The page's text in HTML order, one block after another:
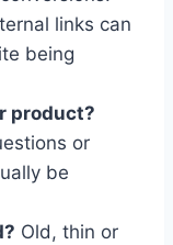
links can
being
product?
or
be
Old, thin or